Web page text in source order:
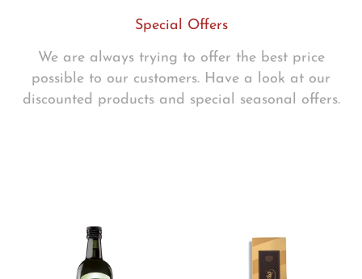
Special Offers
We are always trying to offer the best price
possible to our customers. Have a look at our
discounted products and special seasonal offers.